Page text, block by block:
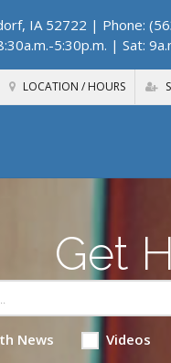
IA 52722 | Phone:
5:30p.m. | Sat:
LOCATION / HOURS
Get
News Videos